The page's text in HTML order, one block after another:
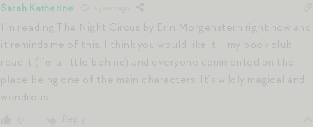
Sarah Katherine
I’m reading The Night Circus by Erin Morgenstern right now and
it reminds me of this. I think you would like it – my book club
read it (I’m a little behind) and everyone commented on the
place being one of the main characters. It’s wildly magical and
wondrous.